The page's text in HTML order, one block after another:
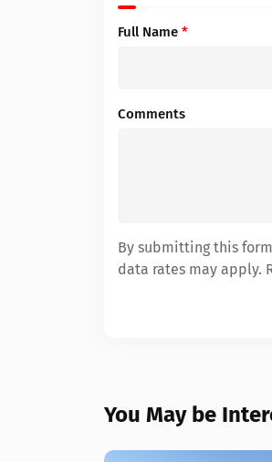
Full Name *
Comments
By submitting this
data rates may apply.
You May be